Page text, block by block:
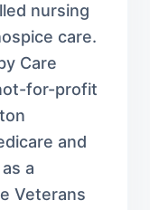
nursing
care.
Care
for-profit
and
a
Veterans